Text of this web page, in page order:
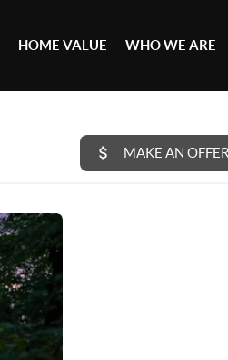
HOME VALUE WHO WE ARE